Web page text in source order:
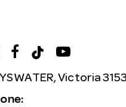
Victoria 3153